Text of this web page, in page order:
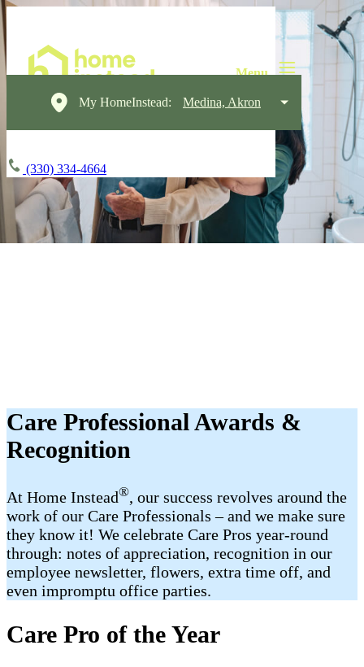
My HomeInstead: Medina, Akron
(330) 334-4664
Care Professional Awards &
Recognition
At Home Instead®, our success revolves around the
work of our Care Professionals – and we make sure
they know it! We celebrate Care Pros year-round
through: notes of appreciation, recognition in our
employee newsletter, flowers, extra time off, and
even impromptu office parties.
Care Pro of the Year